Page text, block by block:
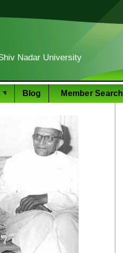
University
Blog Member Search